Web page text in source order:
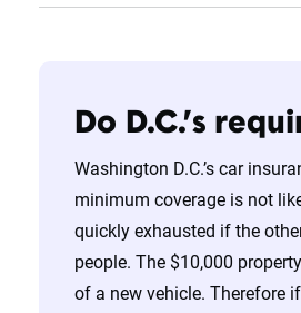
Do D.C.’s
Washington D.C.’s car
minimum coverage is not
quickly exhausted if the
people. The $10,000
of a new vehicle. Therefore